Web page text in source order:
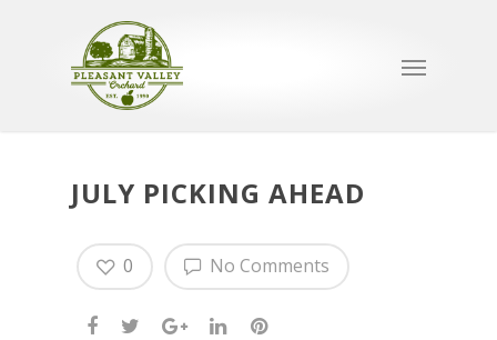
JULY PICKING AHEAD
No Comments
0